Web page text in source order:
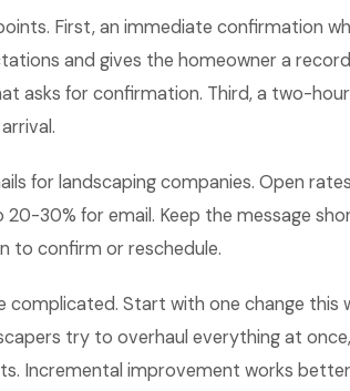
First, an immediate confirmation
and gives the homeowner a
asks for confirmation. Third, a two-
for landscaping companies. Open
30% for email. Keep the message
to confirm or reschedule.
Start with one change this
try to overhaul everything at
Incremental improvement works